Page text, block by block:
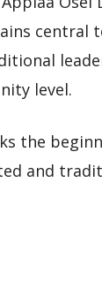
central
level.
the
and